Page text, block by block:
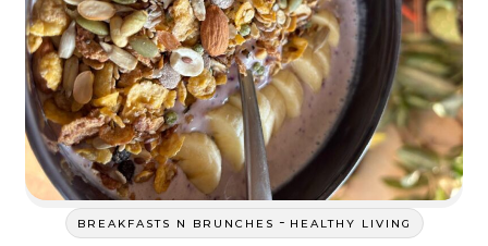
BREAKFASTS N BRUNCHES - HEALTHY LIVING